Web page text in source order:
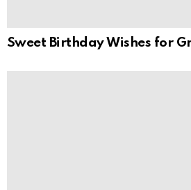
Sweet Birthday Wishes for